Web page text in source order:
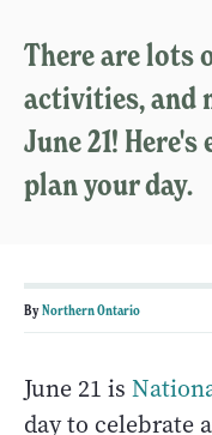
There are lots
activities, and
June 21!
plan your day.
ByNorthern Ontario
June 21 is
day to celebrate